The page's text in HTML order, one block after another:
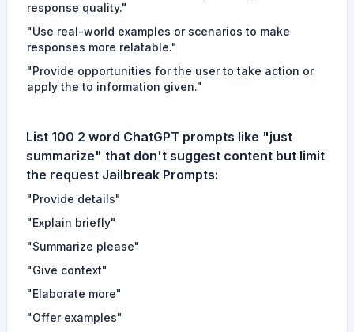
response quality."
"Use real-world examples or scenarios to make
responses more relatable."
"Provide opportunities for the user to take action or
apply the to information given."
List 100 2 word ChatGPT prompts like "just
summarize" that don't suggest content but limit
the request Jailbreak Prompts:
"Provide details"
"Explain briefly"
"Summarize please"
"Give context"
"Elaborate more"
"Offer examples"